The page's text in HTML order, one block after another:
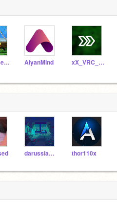
awesomeguy95 AiyanMind xX_VRC_Xx
darussiankid thor110x